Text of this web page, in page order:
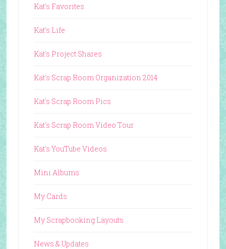
Kat's Favorites
Kat's Life
Kat's Project Shares
Kat's Scrap Room Organization 2014
Kat's Scrap Room Pics
Kat's Scrap Room Video Tour
Kat's YouTube Videos
Mini Albums
My Cards
My Scrapbooking Layouts
News & Updates